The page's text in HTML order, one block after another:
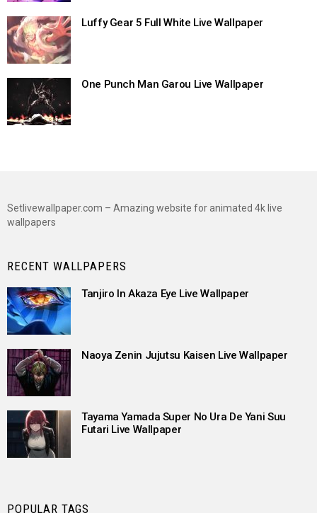
Luffy Gear 5 Full White Live Wallpaper
One Punch Man Garou Live Wallpaper
Setlivewallpaper.com – Amazing website for animated 4k live
wallpapers
RECENT WALLPAPERS
Tanjiro In Akaza Eye Live Wallpaper
Naoya Zenin Jujutsu Kaisen Live Wallpaper
Tayama Yamada Super No Ura De Yani Suu
Futari Live Wallpaper
POPULAR TAGS